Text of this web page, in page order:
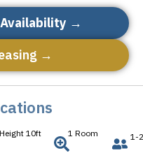
→
→
Height 10ft 1 Room 1-